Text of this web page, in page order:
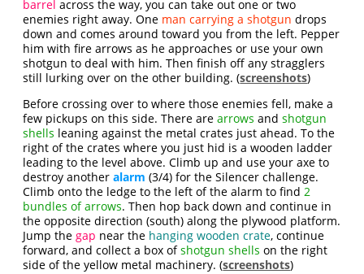
barrel across the way, you can take out one or two
enemies right away. One man carrying a shotgun drops
down and comes around toward you from the left. Pepper
him with fire arrows as he approaches or use your own
shotgun to deal with him. Then finish off any stragglers
still lurking over on the other building. (screenshots)
Before crossing over to where those enemies fell, make a
few pickups on this side. There arearrows andshotgun
shells leaning against the metal crates just ahead. To the
right of the crates where you just hid is a wooden ladder
leading to the level above. Climb up and use your axe to
destroy anotheralarm (3/4) for the Silencer challenge.
Climb onto the ledge to the left of the alarm to find2
bundles of arrows. Then hop back down and continue in
the opposite direction (south) along the plywood platform.
Jump thegap near the hanging wooden crate, continue
forward, and collect a box ofshotgun shells on the right
side of the yellow metal machinery. (screenshots)